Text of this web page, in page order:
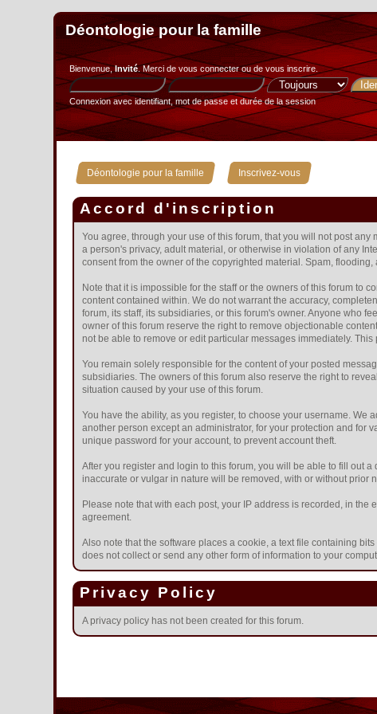
Déontologie pour la famille
Bienvenue,Invité. Merci devous connecterou devous inscrire.
Connexion avec identifiant, mot de passe et durée de la session
Déontologie pour la famille » Inscrivez-vous
Accord d'inscription
You agree, through your use of this forum, that you will not post
a person's privacy, adult material, or otherwise in violation of any
consent from the owner of the copyrighted material. Spam,
Note that it is impossible for the staff or the owners of this forum to
content contained within. We do not warrant the accuracy,
forum, its staff, its subsidiaries, or this forum's owner. Anyone who
owner of this forum reserve the right to remove objectionable
not be able to remove or edit particular messages immediately.
You remain solely responsible for the content of your posted
subsidiaries. The owners of this forum also reserve the right to
situation caused by your use of this forum.
You have the ability, as you register, to choose your username.
another person except an administrator, for your protection and for
unique password for your account, to prevent account theft.
After you register and login to this forum, you will be able to fill out
inaccurate or vulgar in nature will be removed, with or without prior
Please note that with each post, your IP address is recorded, in
agreement.
Also note that the software places a cookie, a text file containing
does not collect or send any other form of information to your
Privacy Policy
A privacy policy has not been created for this forum.